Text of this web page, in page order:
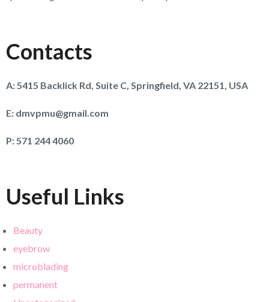
Contacts
A: 5415 Backlick Rd, Suite C, Springfield, VA 22151, USA
E: dmvpmu@gmail.com
P: 571 244 4060
Useful Links
Beauty
eyebrow
microblading
permanent